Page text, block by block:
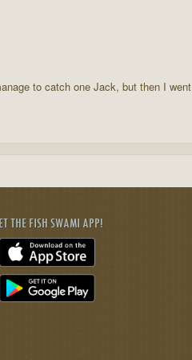
to catch one Jack, but then I went
THE FISH SWAMI APP!